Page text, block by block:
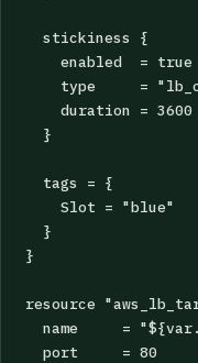
  stickiness {
    enabled  = true
type     =
    duration = 3600
  }
  tags = {
    Slot = "blue"
  }
}
resource
name     =
  port     = 80